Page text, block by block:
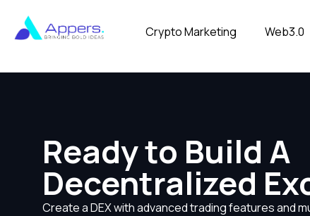
Crypto Marketing Web3.0
Ready to Build A
Decentralized
Create a DEX with advanced trading features and